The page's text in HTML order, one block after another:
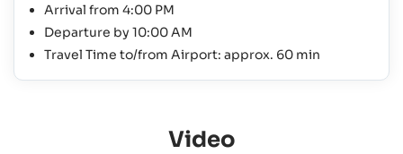
Arrival from 4:00 PM
Departure by 10:00 AM
Travel Time to/from Airport: approx. 60 min
Video